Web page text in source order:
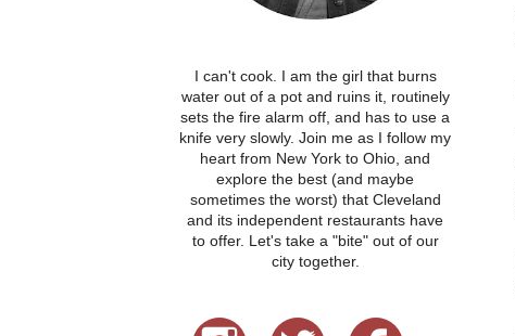
I can't cook. I am the girl that burns
water out of a pot and ruins it, routinely
sets the fire alarm off, and has to use a
knife very slowly. Join me as I follow my
heart from New York to Ohio, and
explore the best (and maybe
sometimes the worst) that Cleveland
and its independent restaurants have
to offer. Let's take a "bite" out of our
city together.